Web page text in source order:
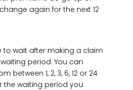
again for the next 12
to wait after making a claim
period. You can
between 1, 2, 3, 6, 12 or 24
the waiting period you